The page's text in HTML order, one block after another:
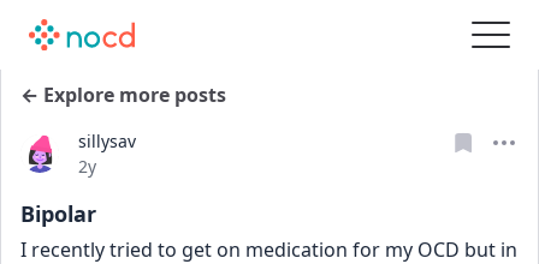
← Explore more posts
sillysav
Date posted
2y
Bipolar
I recently tried to get on medication for my OCD but in